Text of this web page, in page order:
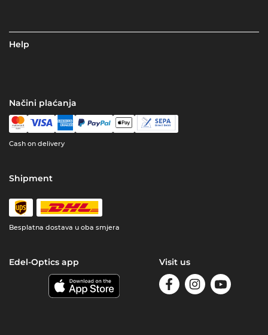
Help
Načini plaćanja
Cash on delivery
Shipment
Besplatna dostava u oba smjera
Edel-Optics app Visit us